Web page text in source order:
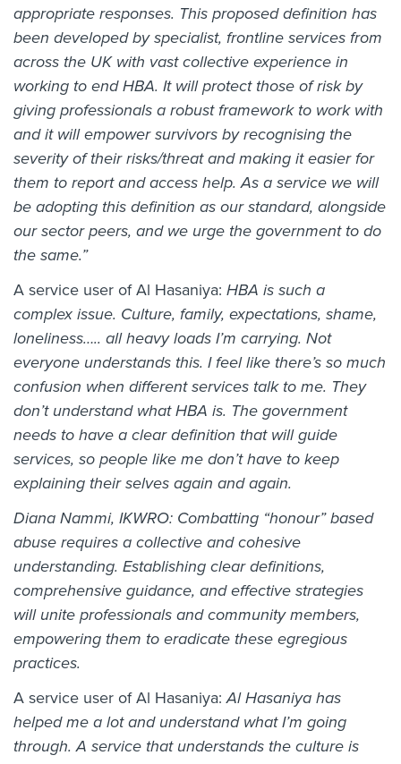
appropriate responses. This proposed definition has
been developed by specialist, frontline services from
across the UK with vast collective experience in
working to end HBA. It will protect those of risk by
giving professionals a robust framework to work with
and it will empower survivors by recognising the
severity of their risks/threat and making it easier for
them to report and access help. As a service we will
be adopting this definition as our standard, alongside
our sector peers, and we urge the government to do
the same.”
A service user of Al Hasaniya: HBA is such a
complex issue. Culture, family, expectations, shame,
loneliness….. all heavy loads I’m carrying. Not
everyone understands this. I feel like there’s so much
confusion when different services talk to me. They
don’t understand what HBA is. The government
needs to have a clear definition that will guide
services, so people like me don’t have to keep
explaining their selves again and again.
Diana Nammi, IKWRO: Combatting “honour” based
abuse requires a collective and cohesive
understanding. Establishing clear definitions,
comprehensive guidance, and effective strategies
will unite professionals and community members,
empowering them to eradicate these egregious
practices.
A service user of Al Hasaniya:Al Hasaniya has
helped me a lot and understand what I’m going
through. A service that understands the culture is